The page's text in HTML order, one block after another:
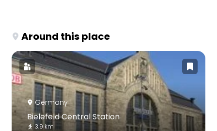
Around this place
Germany
Bielefeld Central Station
3.9 km